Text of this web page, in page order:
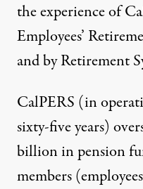
the experience of
Employees’
and by Retirement
CalPERS (in
sixty-five years)
billion in pension
members